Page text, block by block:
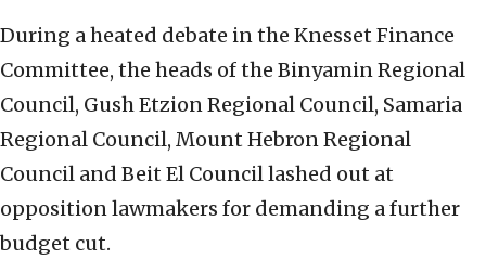
During a heated debate in the Knesset Finance
Committee, the heads of the Binyamin Regional
Council, Gush Etzion Regional Council, Samaria
Regional Council, Mount Hebron Regional
Council and Beit El Council lashed out at
opposition lawmakers for demanding a further
budget cut.